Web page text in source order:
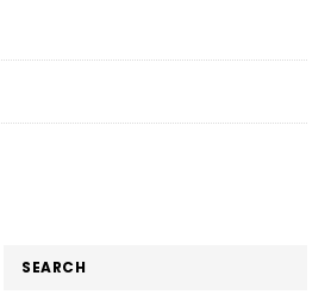
SEARCH